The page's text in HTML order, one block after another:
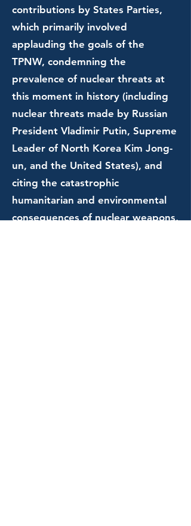
contributions by States Parties,
which primarily involved
applauding the goals of the
TPNW, condemning the
prevalence of nuclear threats at
this moment in history (including
nuclear threats made by Russian
President Vladimir Putin, Supreme
Leader of North Korea Kim Jong-
un, and the United States), and
citing the catastrophic
humanitarian and environmental
consequences of nuclear weapons,